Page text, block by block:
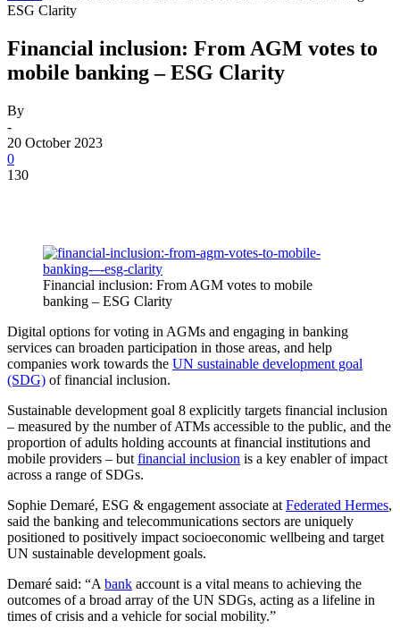
ESG Clarity
Financial inclusion: From AGM votes to
mobile banking – ESG Clarity
By
-
20 October 2023
0
130
Financial inclusion: From AGM votes to mobile
banking – ESG Clarity
Digital options for voting in AGMs and engaging in banking
services can broaden participation in those areas, and help
companies work towards the UN sustainable development goal
(SDG) of financial inclusion.
Sustainable development goal 8 explicitly targets financial inclusion
– measured by the number of ATMs accessible to the public, and the
proportion of adults holding accounts at financial institutions and
mobile providers – but financial inclusion is a key enabler of impact
across a range of SDGs.
Sophie Demaré, ESG & engagement associate at Federated Hermes,
said the banking and telecommunications sectors are uniquely
positioned to positively impact socioeconomic wellbeing and target
UN sustainable development goals.
Demaré said: “A bank account is a vital means to achieving the
outcomes of a broad array of the UN SDGs, acting as a lifeline in
times of crisis and a vehicle for social mobility.”